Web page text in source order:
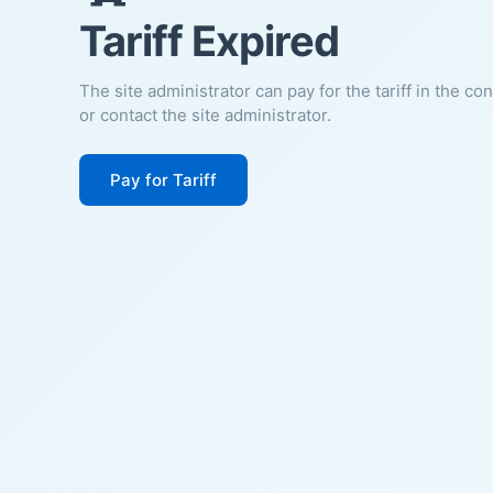
Tariff Expired
The site administrator can pay for the tariff in the
or contact the site administrator.
Pay for Tariff